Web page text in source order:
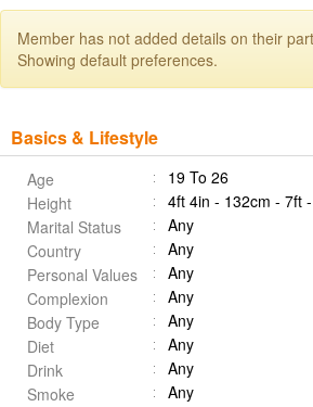
Member has not added details on their
Showing default preferences.
Basics & Lifestyle
Age
19 To 26
Height
4ft 4in - 132cm - 7ft
Marital Status
Any
Country
Any
Personal Values
Any
Complexion
Any
Body Type
Any
Diet
Any
Drink
Any
Smoke
Any